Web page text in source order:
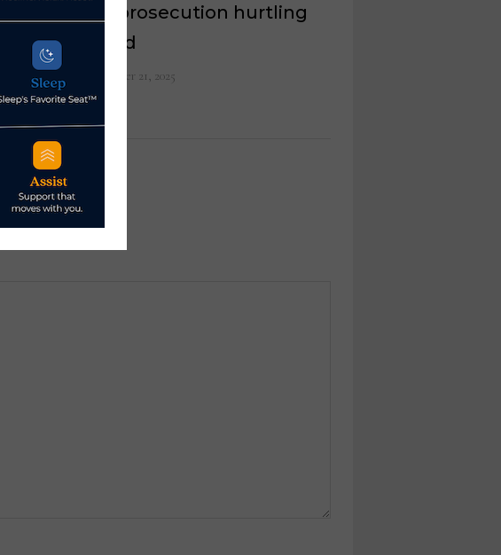
Kahn prosecution hurtling
forward
November 21, 2025